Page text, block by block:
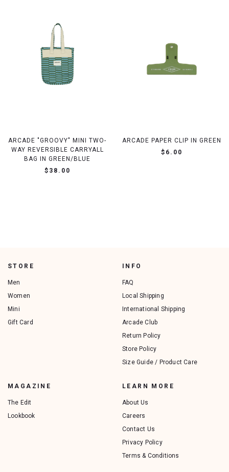
ARCADE "GROOVY" MINI TWO-
WAY REVERSIBLE CARRYALL
BAG IN GREEN/BLUE
$38.00
ARCADE PAPER CLIP IN GREEN
$6.00
STORE
Men
Women
Mini
Gift Card
INFO
FAQ
Local Shipping
International Shipping
Arcade Club
Return Policy
Store Policy
Size Guide / Product Care
MAGAZINE
The Edit
Lookbook
LEARN MORE
About Us
Careers
Contact Us
Privacy Policy
Terms & Conditions